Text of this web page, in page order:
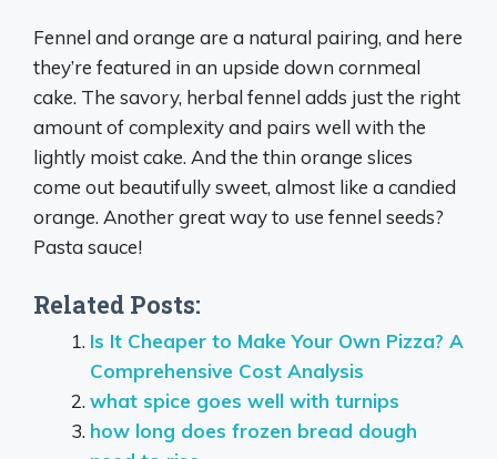
Fennel and orange are a natural pairing, and here
they’re featured in an upside down cornmeal
cake. The savory, herbal fennel adds just the right
amount of complexity and pairs well with the
lightly moist cake. And the thin orange slices
come out beautifully sweet, almost like a candied
orange. Another great way to use fennel seeds?
Pasta sauce!
Related Posts:
Is It Cheaper to Make Your Own Pizza? A
Comprehensive Cost Analysis
what spice goes well with turnips
how long does frozen bread dough